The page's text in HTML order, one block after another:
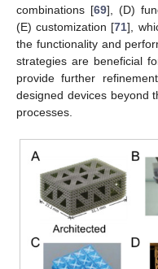
combinations [69], (D)
(E) customization [71],
the functionality and
strategies are beneficial
provide further
designed devices beyond
processes.